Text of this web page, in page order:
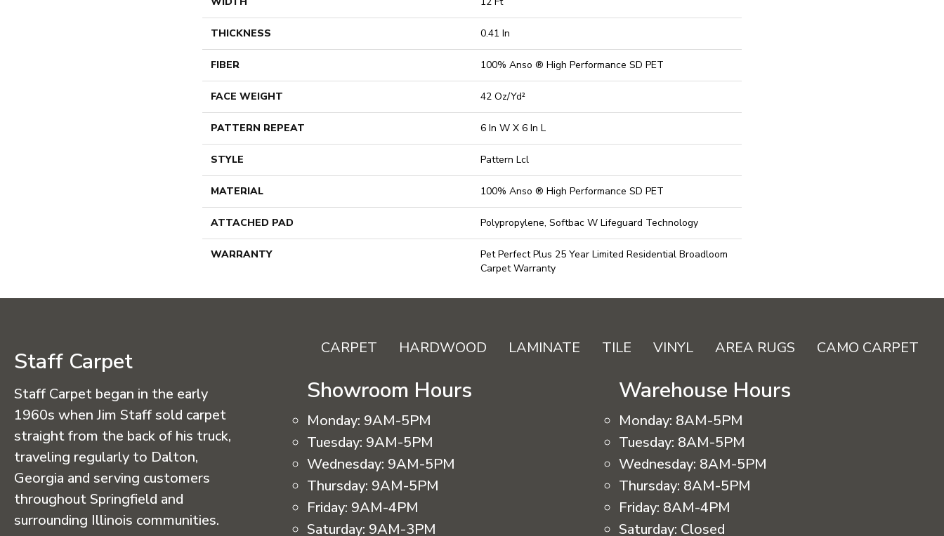
THICKNESS 0.41 In
FIBER 100% Anso ® High Performance SD PET
FACE WEIGHT 42 Oz/yd²
PATTERN REPEAT 6 In W X 6 In L
STYLE Pattern Lcl
MATERIAL 100% Anso ® High Performance SD PET
ATTACHED PAD Polypropylene, Softbac W Lifeguard Technology
WARRANTY
Pet Perfect Plus 25 Year Limited Residential Broadloom
Carpet Warranty
Staff Carpet
Staff Carpet began in the early
1960s when Jim Staff sold carpet
straight from the back of his truck,
traveling regularly to Dalton,
Georgia and serving customers
throughout Springfield and
surrounding Illinois communities.
CARPET HARDWOOD LAMINATE TILE VINYL AREA RUGS CAMO CARPET
Showroom Hours
Monday: 9AM-5PM
Tuesday: 9AM-5PM
Wednesday: 9AM-5PM
Thursday: 9AM-5PM
Friday: 9AM-4PM
Saturday: 9AM-3PM
Warehouse Hours
Monday: 8AM-5PM
Tuesday: 8AM-5PM
Wednesday: 8AM-5PM
Thursday: 8AM-5PM
Friday: 8AM-4PM
Saturday: Closed